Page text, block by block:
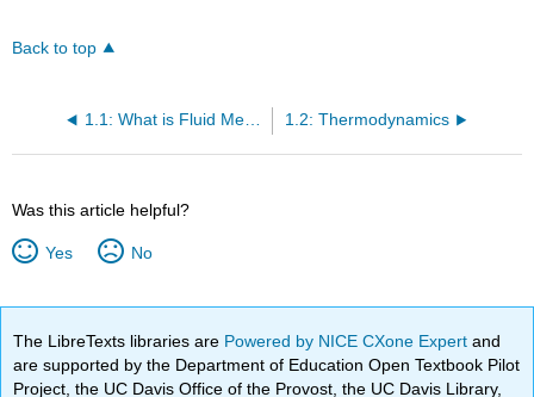
Back to top
1.1: What is Fluid Mechanics? 1.2: Thermodynamics
Was this article helpful?
Yes No
The LibreTexts libraries are Powered by NICE CXone Expertand
are supported by the Department of Education Open Textbook Pilot
Project, the UC Davis Office of the Provost, the UC Davis Library,